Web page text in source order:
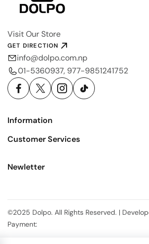
Visit Our Store
GET DIRECTION
info@dolpo.com.np
01-5360937, 977-9851241752
Information
Customer Services
Newletter
©2025 Dolpo. All Rights Reserved. |
Payment: